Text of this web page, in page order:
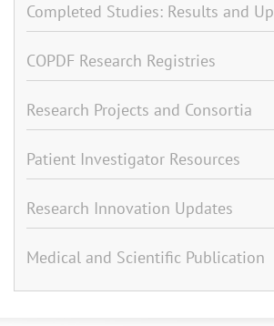
Completed Studies: Results and
COPDF Research Registries
Research Projects and Consortia
Patient Investigator Resources
Research Innovation Updates
Medical and Scientific Publication